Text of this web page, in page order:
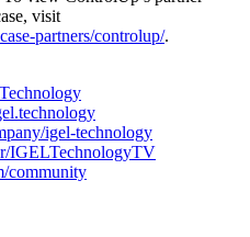
visit
partners/controlup/.
igel-technology
IGELTechnologyTV
community